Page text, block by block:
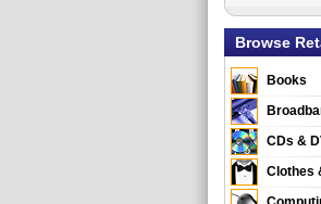
Browse
Books
CDs &
Clothes